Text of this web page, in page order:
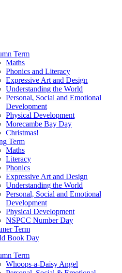
Term
Maths
Phonics and Literacy
Expressive Art and Design
Understanding the World
Personal, Social and Emotional
Development
Physical Development
Morecambe Bay Day
Christmas!
Term
Maths
Literacy
Phonics
Expressive Art and Design
Understanding the World
Personal, Social and Emotional
Development
Physical Development
NSPCC Number Day
Term
Book Day
Term
Whoops-a-Daisy Angel